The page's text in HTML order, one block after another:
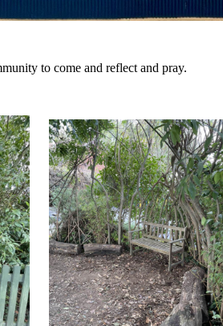
to come and reflect and pray.